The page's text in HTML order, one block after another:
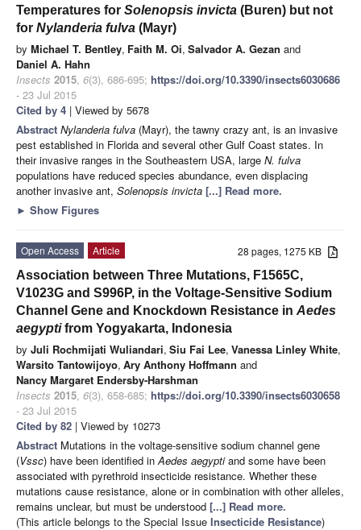
Temperatures for Solenopsis invicta (Buren) but not
for Nylanderia fulva (Mayr)
by Michael T. Bentley, Faith M. Oi, Salvador A. Gezan and
Daniel A. Hahn
Insects 2015, 6(3), 686-695; https://doi.org/10.3390/insects6030686
- 23 Jul 2015
Cited by 4 | Viewed by 5678
Abstract Nylanderia fulva (Mayr), the tawny crazy ant, is an invasive
pest established in Florida and several other Gulf Coast states. In
their invasive ranges in the Southeastern USA, large N. fulva
populations have reduced species abundance, even displacing
another invasive ant, Solenopsis invicta [...] Read more.
► Show Figures
28 pages, 1275 KB
Open Access
Article
Association between Three Mutations, F1565C,
V1023G and S996P, in the Voltage-Sensitive Sodium
Channel Gene and Knockdown Resistance in Aedes
aegyptifrom Yogyakarta, Indonesia
by Juli Rochmijati Wuliandari, Siu Fai Lee, Vanessa Linley White,
Warsito Tantowijoyo, Ary Anthony Hoffmann and
Nancy Margaret Endersby-Harshman
Insects 2015, 6(3), 658-685; https://doi.org/10.3390/insects6030658
- 23 Jul 2015
Cited by 82 | Viewed by 10273
Abstract Mutations in the voltage-sensitive sodium channel gene
(Vssc) have been identified in Aedes aegyptiand some have been
associated with pyrethroid insecticide resistance. Whether these
mutations cause resistance, alone or in combination with other alleles,
remains unclear, but must be understood [...] Read more.
(This article belongs to the Special Issue Insecticide Resistance)